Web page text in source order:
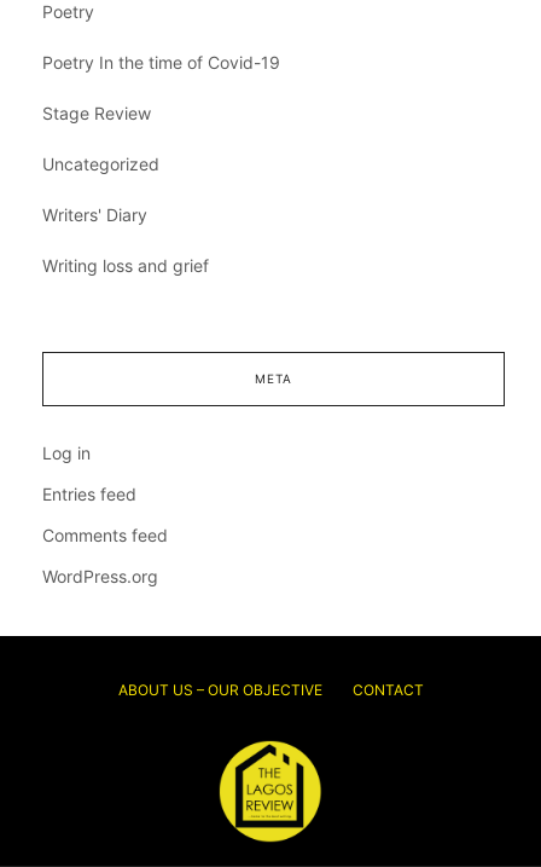
Poetry
Poetry In the time of Covid-19
Stage Review
Uncategorized
Writers' Diary
Writing loss and grief
META
Log in
Entries feed
Comments feed
WordPress.org
ABOUT US – OUR OBJECTIVE CONTACT